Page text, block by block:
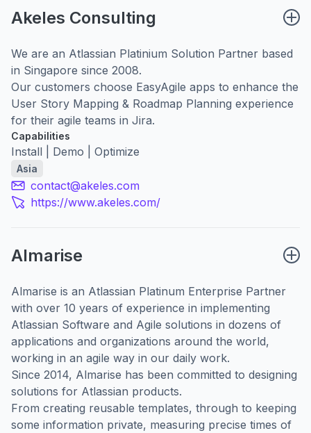
Akeles Consulting
We are an Atlassian Platinium Solution Partner based
in Singapore since 2008.
Our customers choose EasyAgile apps to enhance the
User Story Mapping & Roadmap Planning experience
for their agile teams in Jira.
Capabilities
Install | Demo | Optimize
Asia
contact@akeles.com
https://www.akeles.com/
Almarise
Almarise is an Atlassian Platinum Enterprise Partner
with over 10 years of experience in implementing
Atlassian Software and Agile solutions in dozens of
applications and organizations around the world,
working in an agile way in our daily work.
Since 2014, Almarise has been committed to designing
solutions for Atlassian products.
From creating reusable templates, through to keeping
some information private, measuring precise times of